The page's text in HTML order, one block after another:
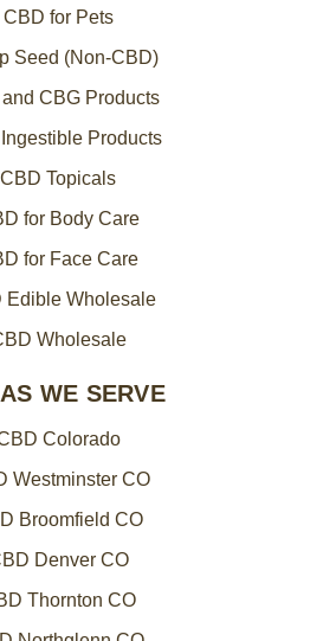
CBD for Pets
Seed (Non-CBD)
CBG Products
Products
CBD Topicals
for Body Care
for Face Care
Edible Wholesale
Wholesale
WE SERVE
Colorado
Westminster CO
Broomfield CO
Denver CO
Thornton CO